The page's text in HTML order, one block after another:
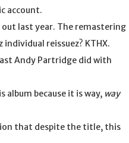
account.
last year. The remastering
reissuez? KTHX.
Andy Partridge did with
because it is way, way
that despite the title, this